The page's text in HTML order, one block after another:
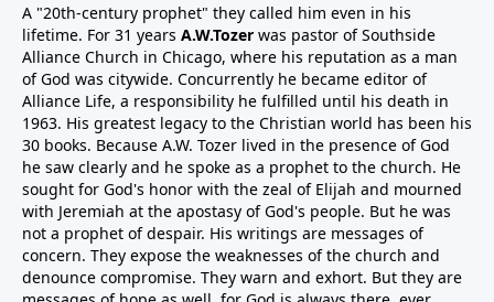
A "20th-century prophet" they called him even in his
lifetime. For 31 years A.W.Tozer was pastor of Southside
Alliance Church in Chicago, where his reputation as a man
of God was citywide. Concurrently he became editor of
Alliance Life, a responsibility he fulfilled until his death in
1963. His greatest legacy to the Christian world has been his
30 books. Because A.W. Tozer lived in the presence of God
he saw clearly and he spoke as a prophet to the church. He
sought for God's honor with the zeal of Elijah and mourned
with Jeremiah at the apostasy of God's people. But he was
not a prophet of despair. His writings are messages of
concern. They expose the weaknesses of the church and
denounce compromise. They warn and exhort. But they are